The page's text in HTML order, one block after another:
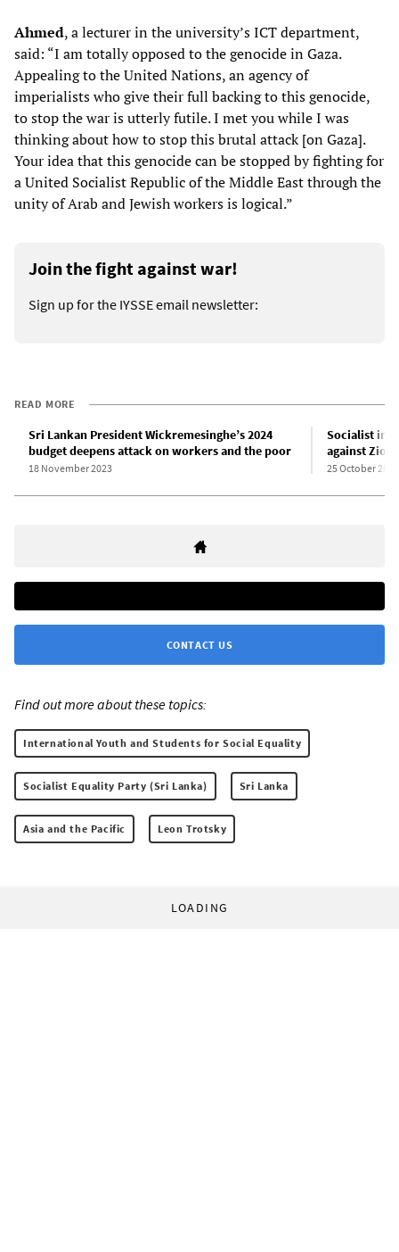
Ahmed, a lecturer in the university’s ICT department,
said: “I am totally opposed to the genocide in Gaza.
Appealing to the United Nations, an agency of
imperialists who give their full backing to this genocide,
to stop the war is utterly futile. I met you while I was
thinking about how to stop this brutal attack [on Gaza].
Your idea that this genocide can be stopped by fighting for
a United Socialist Republic of the Middle East through the
unity of Arab and Jewish workers is logical.”
Join the fight against war!
Sign up for the IYSSE email newsletter:
READ MORE
Sri Lankan President Wickremesinghe’s 2024
budget deepens attack on workers and the poor
18 November 2023
Socialist
against
25 October 2023
CONTACT US
Find out more about these topics:
International Youth and Students for Social Equality
Socialist Equality Party (Sri Lanka) Sri Lanka
Asia and the Pacific Leon Trotsky
LOADING